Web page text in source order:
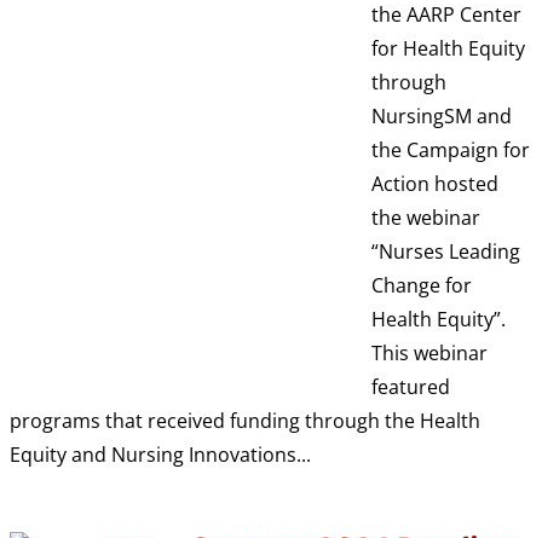
the AARP Center
for Health Equity
through
NursingSM and
the Campaign for
Action hosted
the webinar
“Nurses Leading
Change for
Health Equity”.
This webinar
featured
programs that received funding through the Health
Equity and Nursing Innovations...